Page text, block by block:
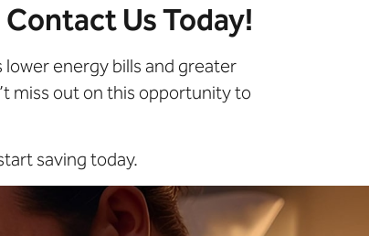
Us Today!
energy bills and greater
miss out on this opportunity to
saving today.